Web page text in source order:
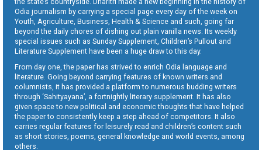
Odia journalism by carrying a special page every day of the week on
Youth, Agriculture, Business, Health & Science and such, going far
beyond the daily chores of dishing out plain vanilla news. Its weekly
special issues such as Sunday Supplement, Children’s Pullout and
Literature Supplement have been a huge draw to this day.
From day one, the paper has strived to enrich Odia language and
literature. Going beyond carrying features of known writers and
columnists, it has provided a platform to numerous budding writers
through ‘Sahityayana’, a fortnightly literary supplement. It has also
given space to new political and economic thoughts that have helped
the paper to consistently keep a step ahead of competitors. It also
carries regular features for leisurely read and children’s content such
as short stories, poems, general knowledge and world events, among
others.